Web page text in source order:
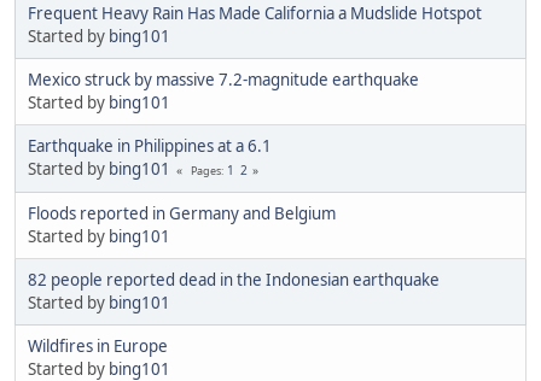
Frequent Heavy Rain Has Made California a Mudslide Hotspot
Started by bing101
Mexico struck by massive 7.2-magnitude earthquake
Started by bing101
Earthquake in Philippines at a 6.1
Started by bing101 Pages 1 2
Floods reported in Germany and Belgium
Started by bing101
82 people reported dead in the Indonesian earthquake
Started by bing101
Wildfires in Europe
Started by bing101